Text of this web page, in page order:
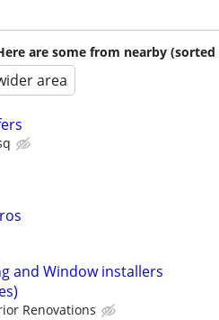
are some from nearby (sorted
area
and Window installers
Renovations